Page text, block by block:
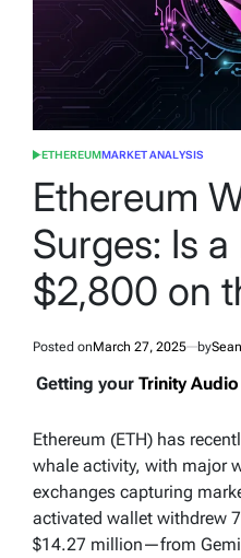
POSTED
ETHEREUMMARKET ANALYSIS
Ethereum
Surges: Is
$2,800 on
Posted onMarch 27, 2025 by
Getting your Trinity Audio
Ethereum (ETH) has
whale activity, with major
exchanges capturing
activated wallet withdrew
$14.27 million—from